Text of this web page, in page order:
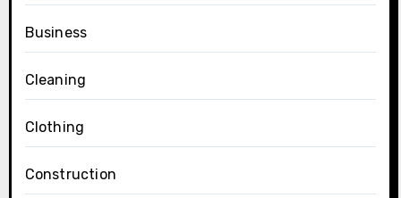
Business
Cleaning
Clothing
Construction